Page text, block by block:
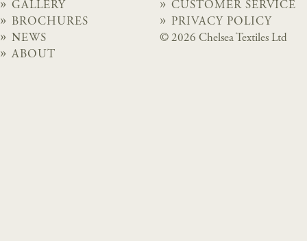
GALLERY
BROCHURES
NEWS
ABOUT
CUSTOMER SERVICE
PRIVACY POLICY
© 2026 Chelsea Textiles Ltd